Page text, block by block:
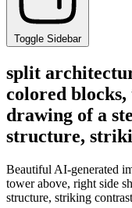
Toggle Sidebar
split
colored
drawing of a
structure,
Beautiful AI-generated
tower above, right side
structure, striking